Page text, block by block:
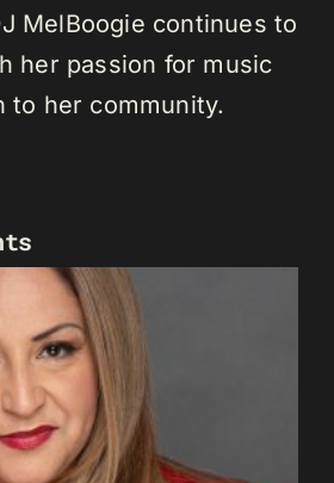
MelBoogie continues to
her passion for music
to her community.